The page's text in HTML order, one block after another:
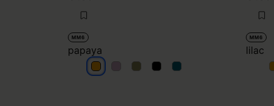
MM6
papaya
papayapapayapapayapapayapapaya
MM6
lilac